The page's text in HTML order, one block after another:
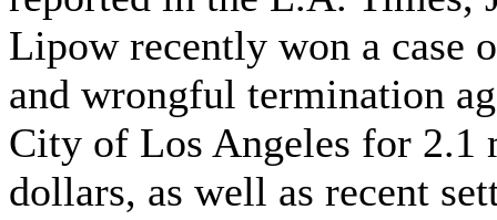
Lipow recently won a case
and wrongful termination
City of Los Angeles for 2.1
dollars, as well as recent